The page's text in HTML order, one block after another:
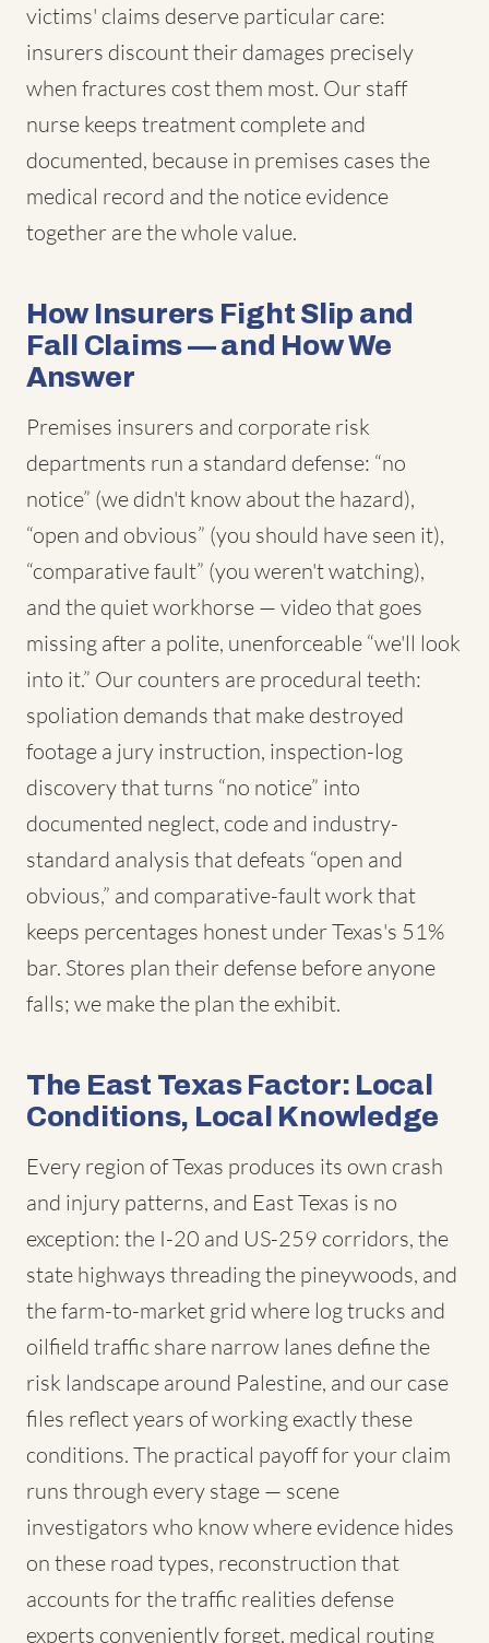
victims' claims deserve particular care:
insurers discount their damages precisely
when fractures cost them most. Our staff
nurse keeps treatment complete and
documented, because in premises cases the
medical record and the notice evidence
together are the whole value.
How Insurers Fight Slip and
Fall Claims — and How We
Answer
Premises insurers and corporate risk
departments run a standard defense: “no
notice” (we didn't know about the hazard),
“open and obvious” (you should have seen it),
“comparative fault” (you weren't watching),
and the quiet workhorse — video that goes
missing after a polite, unenforceable “we'll look
into it.” Our counters are procedural teeth:
spoliation demands that make destroyed
footage a jury instruction, inspection-log
discovery that turns “no notice” into
documented neglect, code and industry-
standard analysis that defeats “open and
obvious,” and comparative-fault work that
keeps percentages honest under Texas's 51%
bar. Stores plan their defense before anyone
falls; we make the plan the exhibit.
The East Texas Factor: Local
Conditions, Local Knowledge
Every region of Texas produces its own crash
and injury patterns, and East Texas is no
exception: the I-20 and US-259 corridors, the
state highways threading the pineywoods, and
the farm-to-market grid where log trucks and
oilfield traffic share narrow lanes define the
risk landscape around Palestine, and our case
files reflect years of working exactly these
conditions. The practical payoff for your claim
runs through every stage — scene
investigators who know where evidence hides
on these road types, reconstruction that
accounts for the traffic realities defense
experts conveniently forget, medical routing